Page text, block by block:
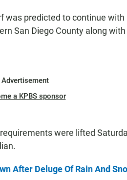
was predicted to continue
San Diego County along
Advertisement
a KPBS sponsor
were lifted
After Deluge Of Rain And